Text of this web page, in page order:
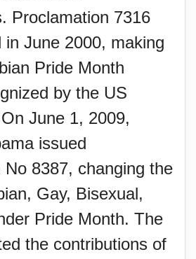
Proclamation 7316
in June 2000, making
Pride Month
by the US
June 1, 2009,
issued
No 8387, changing the
Gay, Bisexual,
Pride Month. The
the contributions of